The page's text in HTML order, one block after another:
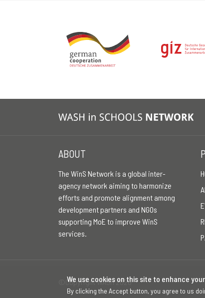
ABOUT
The WinS Network is a global inter-
agency network aiming to harmonize
efforts and promote alignment among
development partners and NGOs
supporting MoE to improve WinS
services.
©Copyright WASH 2026
We use cookies on this site to enhance
By clicking the Accept button, you agree to us